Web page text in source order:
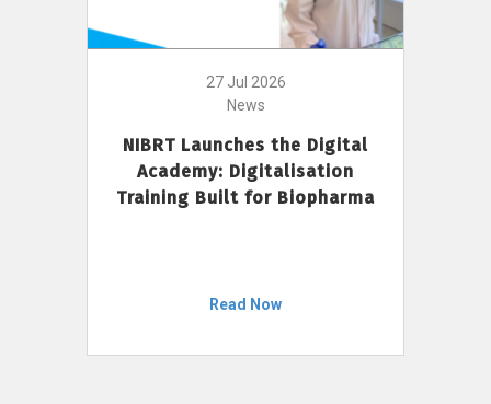
27 Jul 2026
News
NIBRT Launches the Digital
Academy: Digitalisation
Training Built for Biopharma
Read Now